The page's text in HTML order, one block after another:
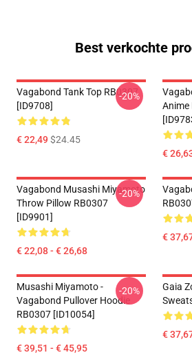
Best verkochte
Vagabond Tank Top RB0307
[ID9708]
€ 22,49$24.45
-20%
Anime
€
Vagabond Musashi Miyamoto
Throw Pillow RB0307
[ID9901]
€ 22,08 - € 26,68
-20%
€
Musashi Miyamoto -
Vagabond Pullover Hoodie
RB0307 [ID10054]
€ 39,51 - € 45,95
-20%
Gaia
€